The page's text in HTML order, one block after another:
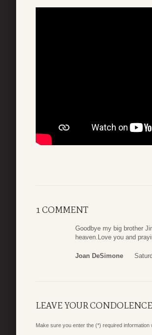
1 COMMENT
Goodbye my big brother
heaven.Love you and
Joan DeSimone
LEAVE YOUR
Make sure you enter the (*) required